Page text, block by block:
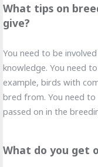
What tips on
give?
You need to be
knowledge. You need
example, birds with
bred from. You need
passed on in the
What do you get